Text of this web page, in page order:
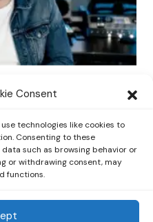
Consent
technologies like cookies to
Consenting to these
such as browsing behavior or
or withdrawing consent, may
functions.
Channels
Dance